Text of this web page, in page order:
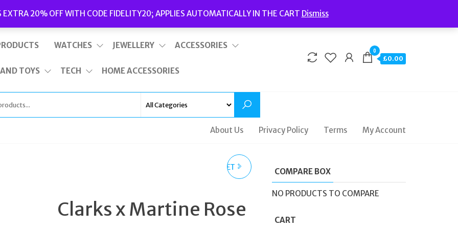
EXTRA 20% OFF WITH CODE FIDELITY20; APPLIES AUTOMATICALLY IN THE CART Dismiss
This is top bar widget area. To edit it, go to Appearance – Widgets Delivery | Terms and Conditions | Opening Hours
WATCHES JEWELLERY ACCESSORIES
TOYS TECH HOME ACCESSORIES
0
£0.00
About Us Privacy Policy Terms My Account
TATEOSSIAN BRACELET
BLUE SODALITE MENS
Clarks x Martine Rose
COMPARE BOX
NO PRODUCTS TO COMPARE
CART